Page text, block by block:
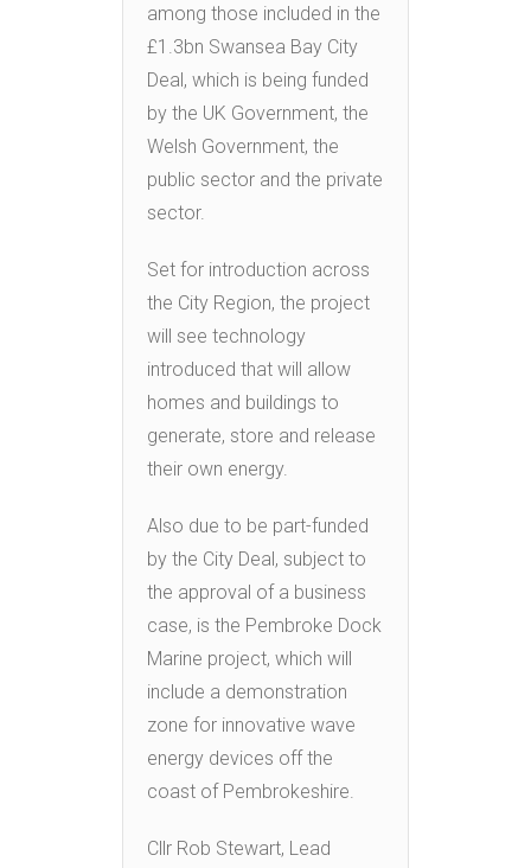
among those included in the
£1.3bn Swansea Bay City
Deal, which is being funded
by the UK Government, the
Welsh Government, the
public sector and the private
sector.
Set for introduction across
the City Region, the project
will see technology
introduced that will allow
homes and buildings to
generate, store and release
their own energy.
Also due to be part-funded
by the City Deal, subject to
the approval of a business
case, is the Pembroke Dock
Marine project, which will
include a demonstration
zone for innovative wave
energy devices off the
coast of Pembrokeshire.
Cllr Rob Stewart, Lead